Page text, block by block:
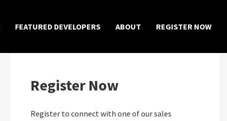
FEATURED DEVELOPERS ABOUT REGISTER NOW
Register Now
Register to connect with one of our sales
×